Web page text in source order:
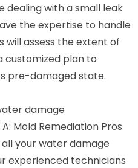
dealing with a small leak
the expertise to handle
will assess the extent of
customized plan to
pre-damaged state.
damage
Mold Remediation Pros
your water damage
experienced technicians